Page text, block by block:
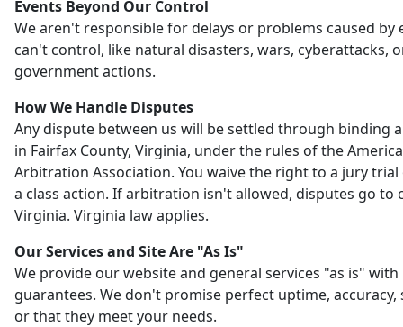
Events Beyond Our Control
We aren't responsible for delays or problems caused by
can't control, like natural disasters, wars, cyberattacks,
government actions.
How We Handle Disputes
Any dispute between us will be settled through binding
in Fairfax County, Virginia, under the rules of the
Arbitration Association. You waive the right to a jury
a class action. If arbitration isn't allowed, disputes go to
Virginia. Virginia law applies.
Our Services and Site Are "As Is"
We provide our website and general services "as is" with
guarantees. We don't promise perfect uptime, accuracy,
or that they meet your needs.